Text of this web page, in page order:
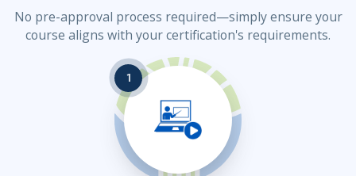
No pre-approval process required—simply ensure your
course aligns with your certification's requirements.
1